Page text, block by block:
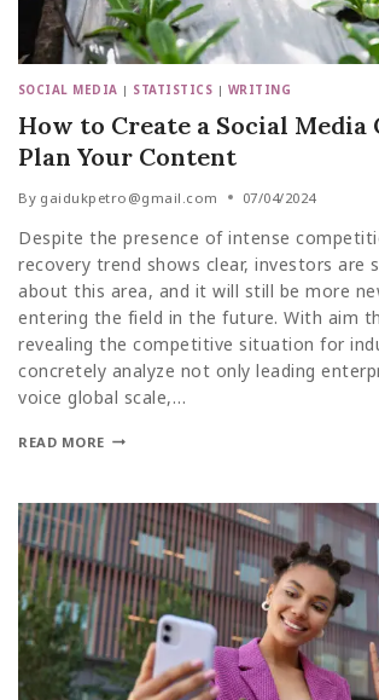
SOCIAL MEDIA | STATISTICS | WRITING
How to Create a Social Media
Plan Your Content
By gaidukpetro@gmail.com 07/04/2024
Despite the presence of intense
recovery trend shows clear, investors are
about this area, and it will still be more
entering the field in the future. With aim
revealing the competitive situation for
concretely analyze not only leading
voice global scale,…
READ MORE